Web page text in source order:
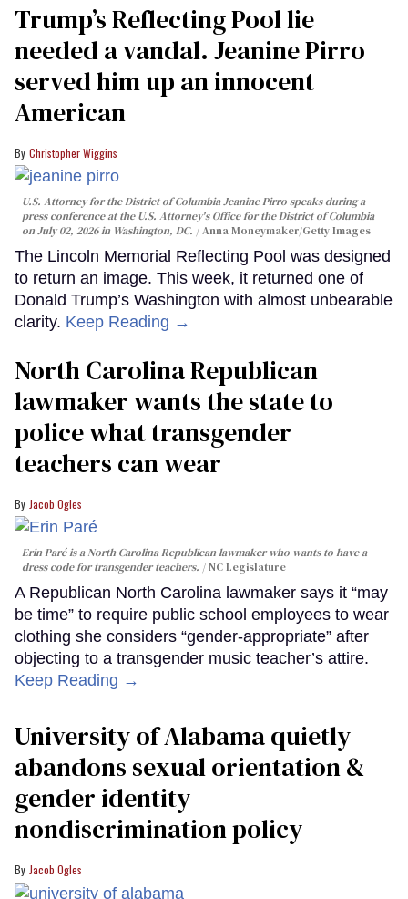
Trump’s Reflecting Pool lie
needed a vandal. Jeanine Pirro
served him up an innocent
American
Christopher Wiggins
U.S. Attorney for the District of Columbia Jeanine Pirro speaks during a
press conference at the U.S. Attorney's Office for the District of Columbia
on July 02, 2026 in Washington, DC.
Anna Moneymaker/Getty Images
The Lincoln Memorial Reflecting Pool was designed
to return an image. This week, it returned one of
Donald Trump’s Washington with almost unbearable
clarity. Keep Reading →
North Carolina Republican
lawmaker wants the state to
police what transgender
teachers can wear
Jacob Ogles
Erin Paré is a North Carolina Republican lawmaker who wants to have a
dress code for transgender teachers.
NC Legislature
A Republican North Carolina lawmaker says it “may
be time” to require public school employees to wear
clothing she considers “gender-appropriate” after
objecting to a transgender music teacher’s attire.
Keep Reading →
University of Alabama quietly
abandons sexual orientation &
gender identity
nondiscrimination policy
Jacob Ogles